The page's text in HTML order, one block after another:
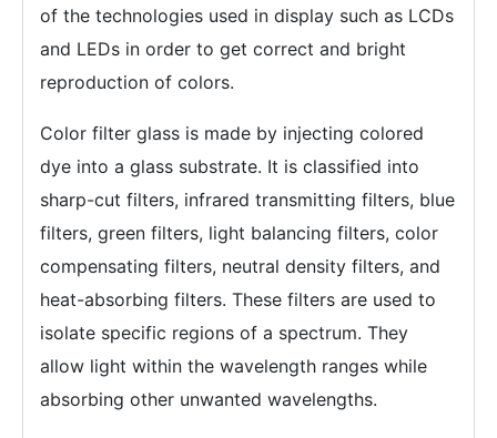
of the technologies used in display such as LCDs
and LEDs in order to get correct and bright
reproduction of colors.
Color filter glass is made by injecting colored
dye into a glass substrate. It is classified into
sharp-cut filters, infrared transmitting filters, blue
filters, green filters, light balancing filters, color
compensating filters, neutral density filters, and
heat-absorbing filters. These filters are used to
isolate specific regions of a spectrum. They
allow light within the wavelength ranges while
absorbing other unwanted wavelengths.